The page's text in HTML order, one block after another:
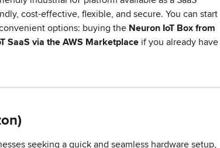
cost-effective, flexible, and secure. You can start
options: buying the Neuron IoT Box from
SaaS via the AWS Marketplace if you already have
seeking a quick and seamless hardware setup,